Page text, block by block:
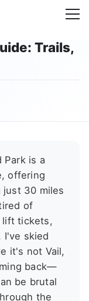
Trails,
Park is a
offering
30 miles
of
lift tickets,
I've skied
it's not Vail,
back—
be brutal
the